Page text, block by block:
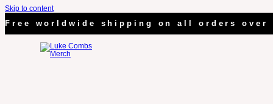
Skip to content
Free worldwide shipping on all orders over